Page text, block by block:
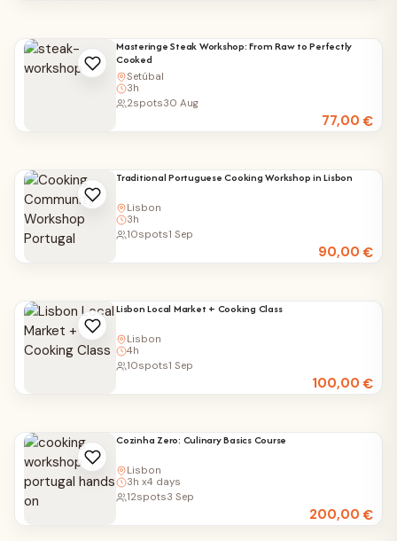
Masteringe Steak Workshop: From Raw to Perfectly
Cooked
Setúbal
3h
77,00€
2spots30 Aug
Traditional Portuguese Cooking Workshop in Lisbon
Lisbon
3h
90,00€
10spots1 Sep
Lisbon Local Market + Cooking Class
Lisbon
4h
100,00€
10spots1 Sep
Cozinha Zero: Culinary Basics Course
Lisbon
3h x4 days
200,00€
12spots3 Sep